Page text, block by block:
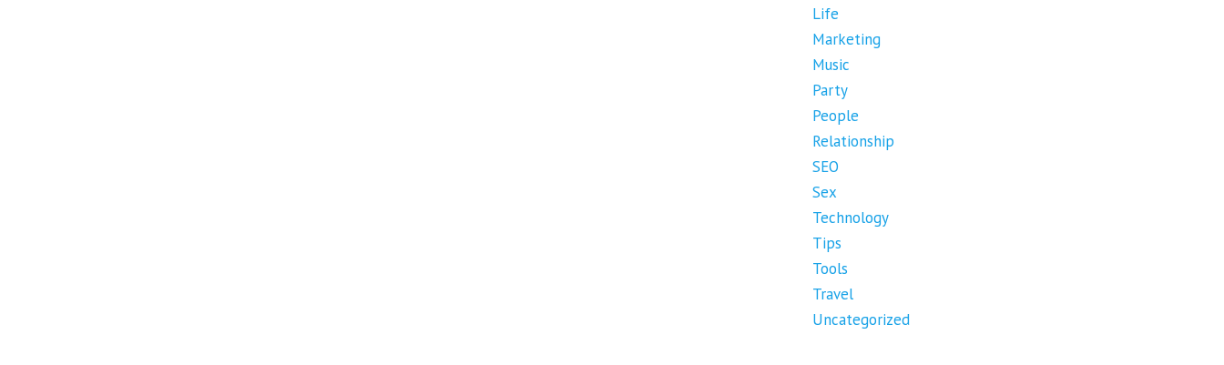
Life
Marketing
Music
Party
People
Relationship
SEO
Sex
Technology
Tips
Tools
Travel
Uncategorized